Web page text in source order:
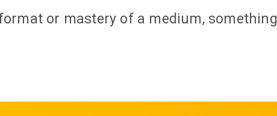
or mastery of a medium, something